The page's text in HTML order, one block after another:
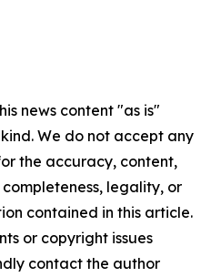
news content "as is"
We do not accept any
the accuracy, content,
legality, or
contained in this article.
or copyright issues
contact the author